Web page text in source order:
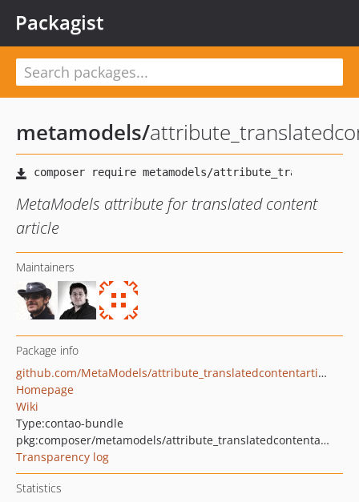
Packagist
metamodels/
MetaModels attribute for translated content
article
Maintainers
Package info
github.com/MetaModels/attribute_translatedcontentarticle
Homepage
Wiki
Type:contao-bundle
pkg:composer/metamodels/attribute_translatedcontentarticle
Transparency log
Statistics